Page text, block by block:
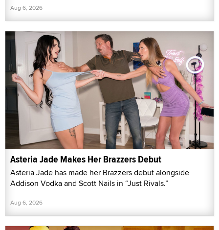
Aug 6, 2026
Asteria Jade Makes Her Brazzers Debut
Asteria Jade has made her Brazzers debut alongside
Addison Vodka and Scott Nails in “Just Rivals.”
Aug 6, 2026